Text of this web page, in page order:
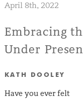
April 8th, 2022
Embracing
Under
KATH DOOLEY
Have you ever felt